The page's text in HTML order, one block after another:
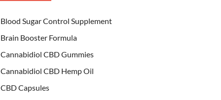
Blood Sugar Control Supplement
Brain Booster Formula
Cannabidiol CBD Gummies
Cannabidiol CBD Hemp Oil
CBD Capsules